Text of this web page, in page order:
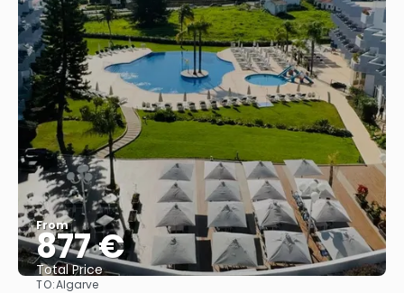
From
877 €
Total Price
TO:Algarve